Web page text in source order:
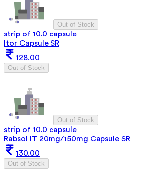
Out of Stock
strip of 10.0 capsule
Itor Capsule SR
128.00
Out of Stock
Out of Stock
strip of 10.0 capsule
Rabsol IT 20mg/150mg Capsule SR
130.00
Out of Stock